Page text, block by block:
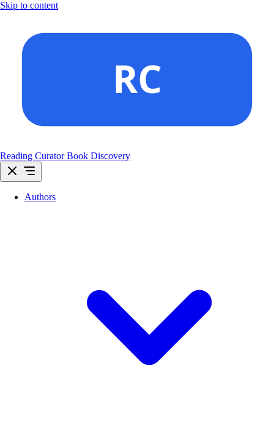
Skip to content
Reading Curator Book Discovery
Authors